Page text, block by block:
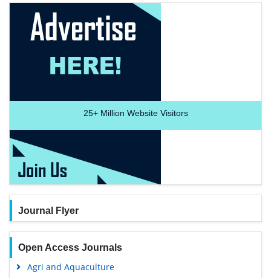
25+Million Website Visitors
Journal Flyer
Open Access Journals
Agri and Aquaculture